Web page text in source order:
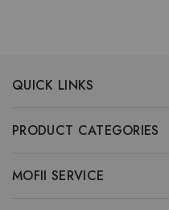
QUICK LINKS
PRODUCT CATEGORIES
MOFII SERVICE